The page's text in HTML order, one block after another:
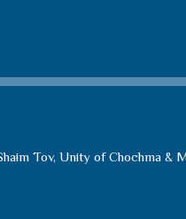
Tov, Unity of Chochma &